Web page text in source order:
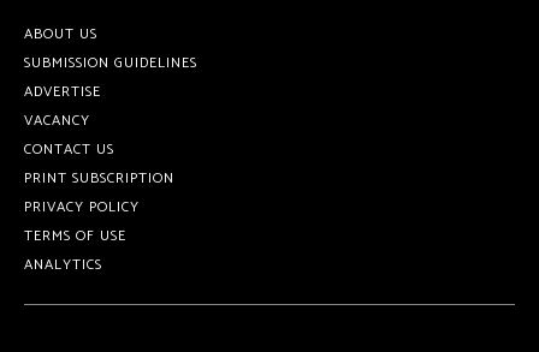
ABOUT US
SUBMISSION GUIDELINES
ADVERTISE
VACANCY
CONTACT US
PRINT SUBSCRIPTION
PRIVACY POLICY
TERMS OF USE
ANALYTICS